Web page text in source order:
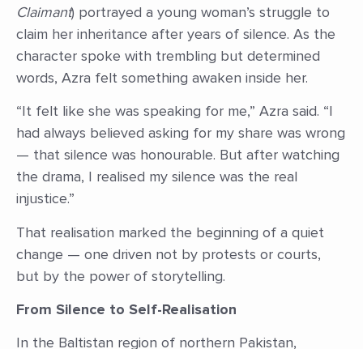
Claimant) portrayed a young woman’s struggle to
claim her inheritance after years of silence. As the
character spoke with trembling but determined
words, Azra felt something awaken inside her.
“It felt like she was speaking for me,” Azra said. “I
had always believed asking for my share was wrong
— that silence was honourable. But after watching
the drama, I realised my silence was the real
injustice.”
That realisation marked the beginning of a quiet
change — one driven not by protests or courts,
but by the power of storytelling.
From Silence to Self-Realisation
In the Baltistan region of northern Pakistan,